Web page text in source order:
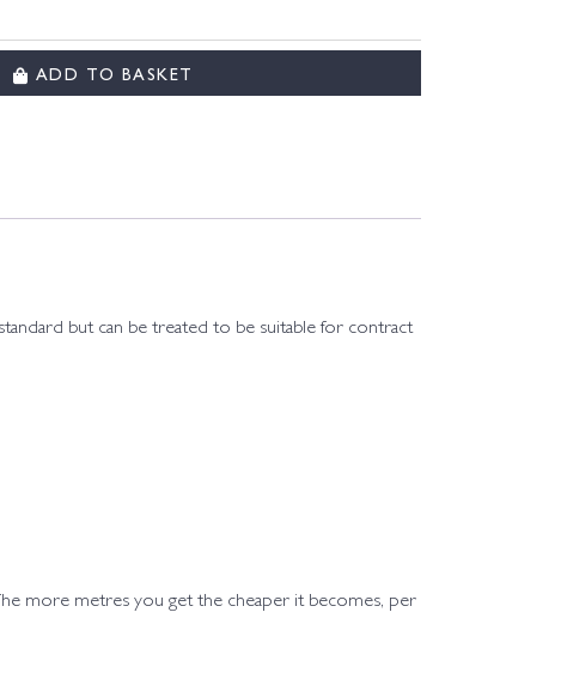
ADD TO BASKET
but can be treated to be suitable for contract
more metres you get the cheaper it becomes, per